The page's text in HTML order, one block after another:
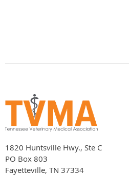
1820 Huntsville Hwy., Ste C
PO Box 803
Fayetteville, TN 37334